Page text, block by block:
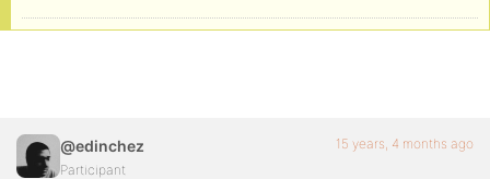
@edinchez
Participant
15 years, 4 months ago